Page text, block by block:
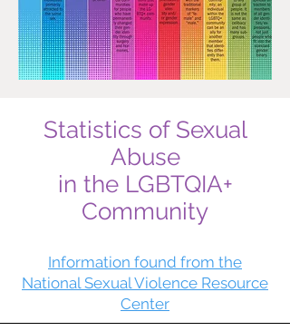
Statistics of Sexual
Abuse
in the LGBTQIA+
Community
Information found from the
National Sexual Violence Resource
Center